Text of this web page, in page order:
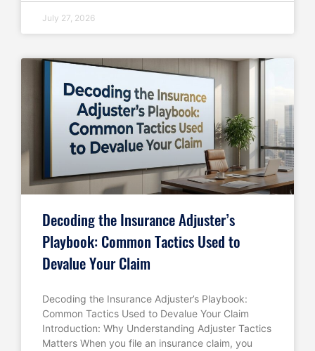
July 27, 2026
Decoding the Insurance Adjuster’s
Playbook: Common Tactics Used to
Devalue Your Claim
Decoding the Insurance Adjuster’s Playbook:
Common Tactics Used to Devalue Your Claim
Introduction: Why Understanding Adjuster Tactics
Matters When you file an insurance claim, you